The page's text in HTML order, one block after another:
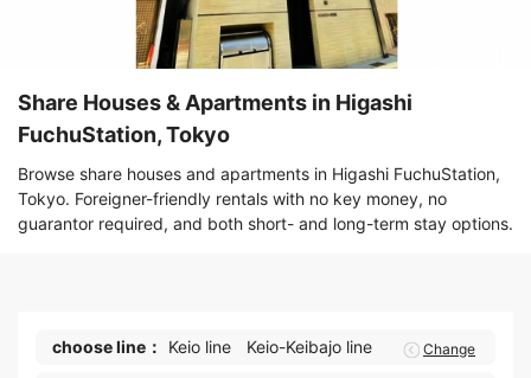
Share Houses & Apartments in Higashi
FuchuStation, Tokyo
Browse share houses and apartments in Higashi FuchuStation,
Tokyo. Foreigner-friendly rentals with no key money, no
guarantor required, and both short- and long-term stay options.
choose line： Keio line Keio-Keibajo line Change